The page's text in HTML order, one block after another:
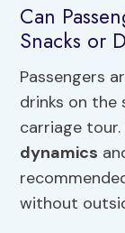
Can
Snacks or
Passengers
drinks on
carriage
dynamics
without